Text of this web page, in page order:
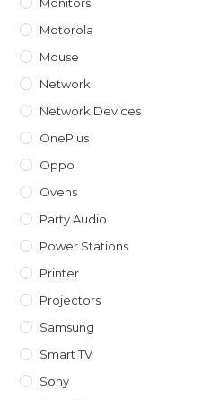
Monitors
Motorola
Mouse
Network
Network Devices
OnePlus
Oppo
Ovens
Party Audio
Power Stations
Printer
Projectors
Samsung
Smart TV
Sony